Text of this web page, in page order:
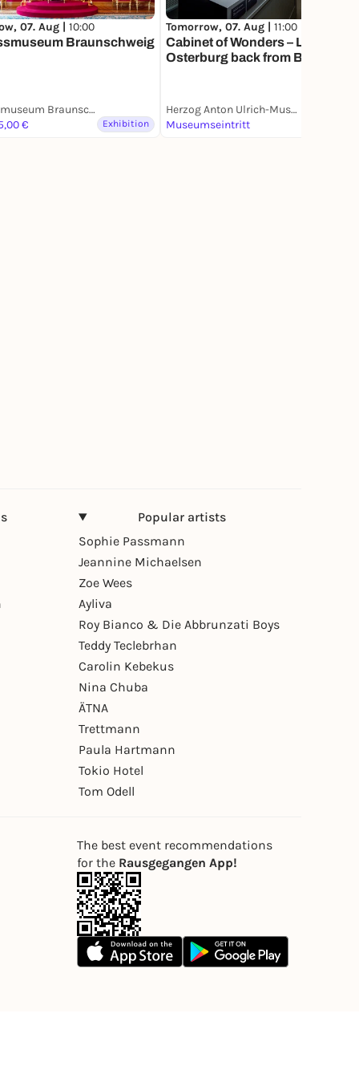
07. Aug | 10:00
Braunschweig
Schlossmuseum Braunschweig
€
Exhibition
Tomorrow, 07. Aug | 11:00
Cabinet of Wonders – Lothar
Osterburg back from Brooklyn |
Herzog Anton Ulrich-Museum
Museumseintritt
Popular artists
Sophie Passmann
Jeannine Michaelsen
Zoe Wees
Ayliva
Roy Bianco & Die Abbrunzati Boys
Teddy Teclebrhan
Carolin Kebekus
Nina Chuba
ÄTNA
Trettmann
Paula Hartmann
Tokio Hotel
Tom Odell
The best event recommendations
for the Rausgegangen App!